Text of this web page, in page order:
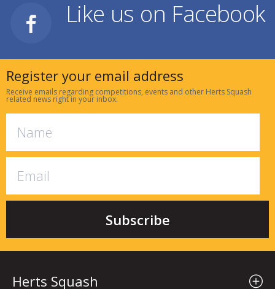
Like us on Facebook
Register your email address
Receive emails regarding competitions, events and other Herts Squash
related news right in your inbox.
Herts Squash